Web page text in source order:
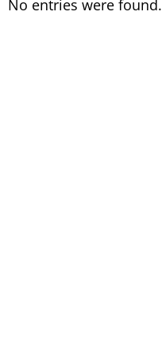
No entries were found.